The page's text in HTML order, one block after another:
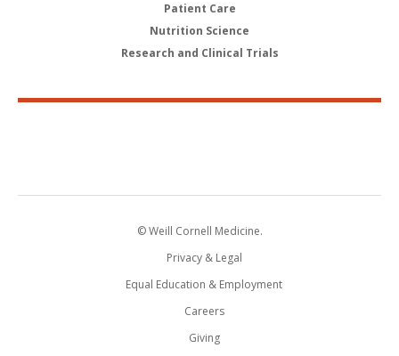
Patient Care
Nutrition Science
Research and Clinical Trials
© Weill Cornell Medicine.
Privacy & Legal
Equal Education & Employment
Careers
Giving